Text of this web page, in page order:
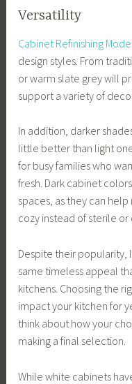
Versatility
Cabinet Refinishing
design styles. From
or warm slate grey will
support a variety of
In addition, darker
little better than light
for busy families who
fresh. Dark cabinet
spaces, as they can
cozy instead of sterile or
Despite their popularity,
same timeless appeal
kitchens. Choosing the
impact your kitchen for
think about how your
making a final selection.
While white cabinets